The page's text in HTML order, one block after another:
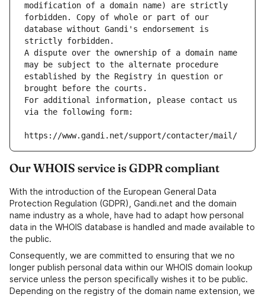
modification of a domain name) are strictly
forbidden. Copy of whole or part of our
database without Gandi's endorsement is
strictly forbidden.
A dispute over the ownership of a domain name
may be subject to the alternate procedure
established by the Registry in question or
brought before the courts.
For additional information, please contact us
via the following form:
https://www.gandi.net/support/contacter/mail/
Our WHOIS service is GDPR compliant
With the introduction of the European General Data
Protection Regulation (GDPR), Gandi.net and the domain
name industry as a whole, have had to adapt how personal
data in the WHOIS database is handled and made available to
the public.
Consequently, we are committed to ensuring that we no
longer publish personal data within our WHOIS domain lookup
service unless the person specifically wishes it to be public.
Depending on the registry of the domain name extension, we